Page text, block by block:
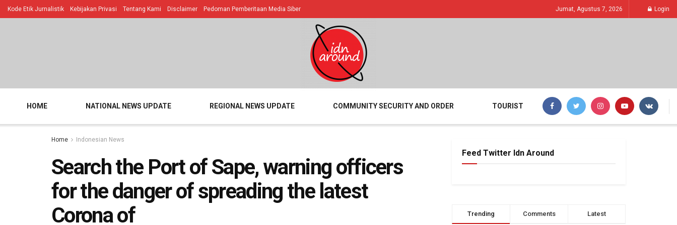
Kode Etik Jurnalistik Kebijakan Privasi Tentang Kami Disclaimer Pedoman Pemberitaan Media Siber Jumat, Agustus 7, 2026 Login
HOME NATIONAL NEWS UPDATE REGIONAL NEWS UPDATE COMMUNITY SECURITY AND ORDER TOURIST
Home Indonesian News
Search the Port of Sape, warning officers
for the danger of spreading the latest
Corona of
Feed Twitter Idn Around
Trending Comments Latest